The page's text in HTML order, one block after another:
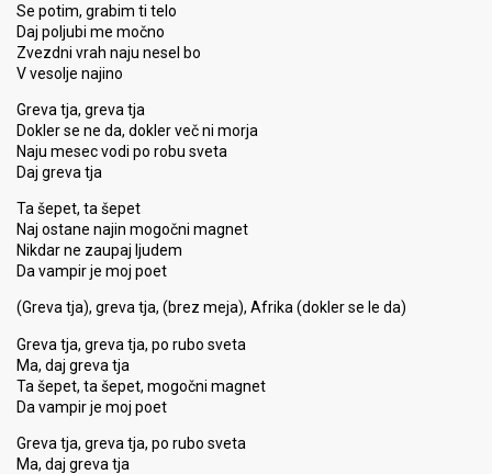
Se potim, grabim ti telo
Daj poljubi me močno
Zvezdni vrah naju nesel bo
V vesolje najino
Greva tja, greva tja
Dokler se ne da, dokler več ni morja
Naju mesec vodi po robu sveta
Daj greva tja
Ta šepet, ta šepet
Naj ostane najin mogočni magnet
Nikdar ne zaupaj ljudem
Da vampir je moj poet
(Greva tja), greva tja, (brez meja), Afrika (dokler se le da)
Greva tja, greva tja, po rubo sveta
Ma, daj greva tja
Ta šepet, ta šepet, mogočni magnet
Da vampir je moj poet
Greva tja, greva tja, po rubo ѕveta
Ma, daj greva tja